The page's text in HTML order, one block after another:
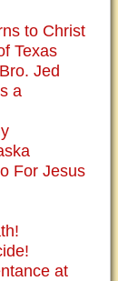
to Christ
Texas
Jed
a
For Jesus
at